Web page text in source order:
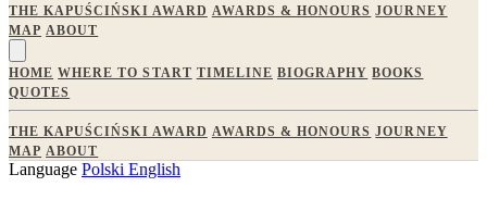
THE KAPUŚCIŃSKI AWARD AWARDS & HONOURS JOURNEY
MAP ABOUT
HOME WHERE TO START TIMELINE BIOGRAPHY BOOKS
QUOTES
THE KAPUŚCIŃSKI AWARD AWARDS & HONOURS JOURNEY
MAP ABOUT
Language Polski English